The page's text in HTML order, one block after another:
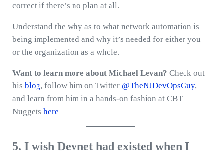
correct if there’s no plan at all.
Understand the why as to what network automation is
being implemented and why it’s needed for either you
or the organization as a whole.
Want to learn more about Michael Levan? Check out
his blog, follow him on Twitter @TheNJDevOpsGuy,
and learn from him in a hands-on fashion at CBT
Nuggets here
5. I wish Devnet had existed when I